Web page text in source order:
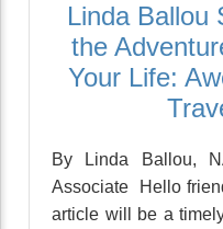
Linda Ballou
the
Your Life:
By Linda Ballou,
Associate Hello
article will be a